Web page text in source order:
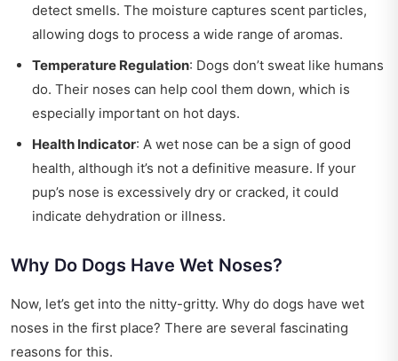
detect smells. The moisture captures scent particles,
allowing dogs to process a wide range of aromas.
Temperature Regulation: Dogs don’t sweat like humans
do. Their noses can help cool them down, which is
especially important on hot days.
Health Indicator: A wet nose can be a sign of good
health, although it’s not a definitive measure. If your
pup’s nose is excessively dry or cracked, it could
indicate dehydration or illness.
Why Do Dogs Have Wet Noses?
Now, let’s get into the nitty-gritty. Why do dogs have wet
noses in the first place? There are several fascinating
reasons for this.